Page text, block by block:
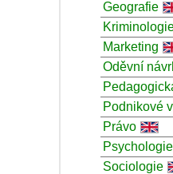
Geografie
Marketing
Oděvní
Podnikové
Právo
Psychologie
Sociologie